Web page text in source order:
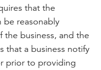
that the
reasonably
the business, and the
that a business notify
prior to providing